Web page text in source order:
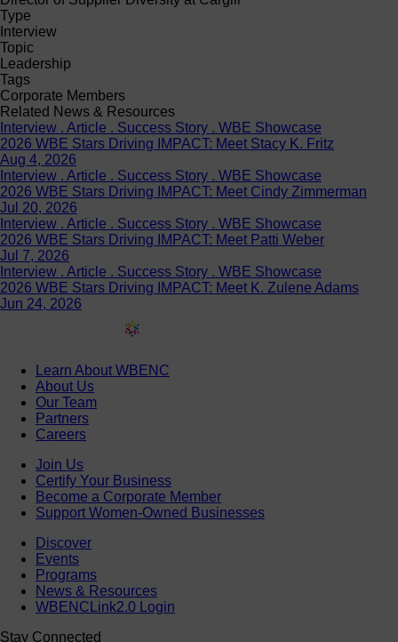
Type
Interview
Topic
Leadership
Tags
Corporate Members
Related News & Resources
Interview . Article . Success Story . WBE Showcase
2026 WBE Stars Driving IMPACT: Meet Stacy K. Fritz
Aug 4, 2026
Interview . Article . Success Story . WBE Showcase
2026 WBE Stars Driving IMPACT: Meet Cindy Zimmerman
Jul 20, 2026
Interview . Article . Success Story . WBE Showcase
2026 WBE Stars Driving IMPACT: Meet Patti Weber
Jul 7, 2026
Interview . Article . Success Story . WBE Showcase
2026 WBE Stars Driving IMPACT: Meet K. Zulene Adams
Jun 24, 2026
Learn About WBENC
About Us
Our Team
Partners
Careers
Join Us
Certify Your Business
Become a Corporate Member
Support Women-Owned Businesses
Discover
Events
Programs
News & Resources
WBENCLink2.0 Login
Stay Connected